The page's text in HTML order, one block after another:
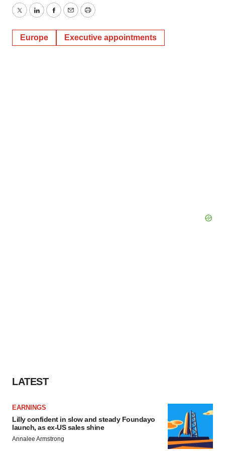
TwitterLinkedInFacebook
EmailPrint
Europe Executive appointments
LATEST
EARNINGS
Lilly confident in slow and steady Foundayo
launch, as ex-US sales shine
Annalee Armstrong